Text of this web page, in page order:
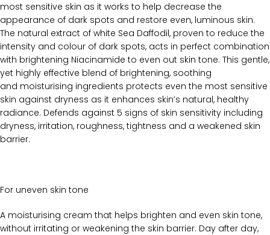
most sensitive skin as it works to help decrease the
appearance of dark spots and restore even, luminous skin.
The natural extract of white Sea Daffodil, proven to reduce the
intensity and colour of dark spots, acts in perfect combination
with brightening Niacinamide to even out skin tone. This gentle,
yet highly effective blend of brightening, soothing
and moisturising ingredients protects even the most sensitive
skin against dryness as it enhances skin’s natural, healthy
radiance. Defends against 5 signs of skin sensitivity including
dryness, irritation, roughness, tightness and a weakened skin
barrier.
For uneven skin tone
A moisturising cream that helps brighten and even skin tone,
without irritating or weakening the skin barrier. Day after day,